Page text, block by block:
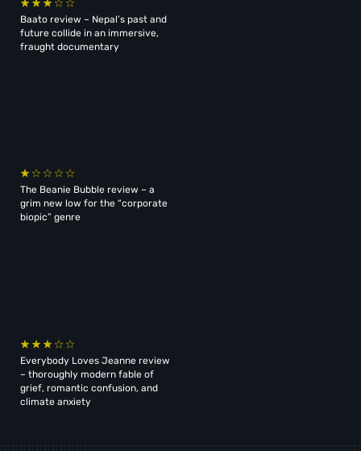
Baato review – Nepal’s past and
future collide in an immersive,
fraught documentary
The Beanie Bubble review – a
grim new low for the “corporate
biopic” genre
Everybody Loves Jeanne review
– thoroughly modern fable of
grief, romantic confusion, and
climate anxiety